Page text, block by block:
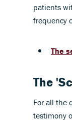
patients
frequency
The
The
For all the
testimony